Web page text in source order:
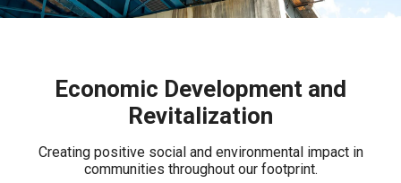
Economic Development and
Revitalization
Creating positive social and environmental impact in
communities throughout our footprint.